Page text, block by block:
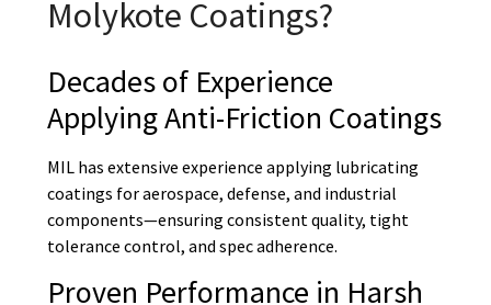
Molykote Coatings?
Decades of Experience
Applying Anti-Friction Coatings
MIL has extensive experience applying lubricating
coatings for aerospace, defense, and industrial
components—ensuring consistent quality, tight
tolerance control, and spec adherence.
Proven Performance in Harsh